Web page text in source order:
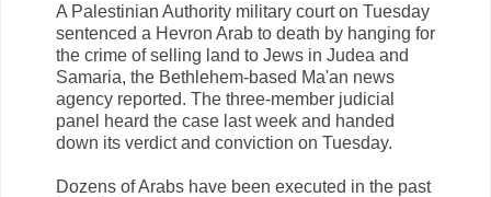
A Palestinian Authority military court on Tuesday
sentenced a Hevron Arab to death by hanging for
the crime of selling land to Jews in Judea and
Samaria, the Bethlehem-based Ma'an news
agency reported. The three-member judicial
panel heard the case last week and handed
down its verdict and conviction on Tuesday.
Dozens of Arabs have been executed in the past